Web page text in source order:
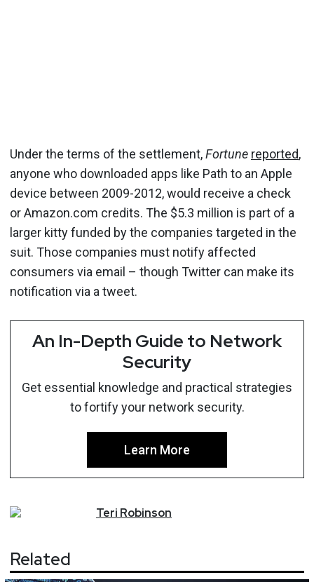
Under the terms of the settlement,Fortune reported,
anyone who downloaded apps like Path to an Apple
device between 2009-2012, would receive a check
or Amazon.com credits. The $5.3 million is part of a
larger kitty funded by the companies targeted in the
suit. Those companies must notify affected
consumers via email – though Twitter can make its
notification via a tweet.
An In-Depth Guide to Network
Security
Get essential knowledge and practical strategies
to fortify your network security.
Learn More
Teri Robinson
Related